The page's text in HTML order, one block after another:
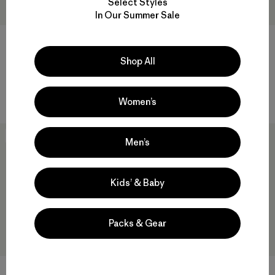
M's Terravia Alpine Pants -
$ 179
In Our Summer Sale
Shop All
Women’s
Men’s
Kids’ & Baby
Packs & Gear